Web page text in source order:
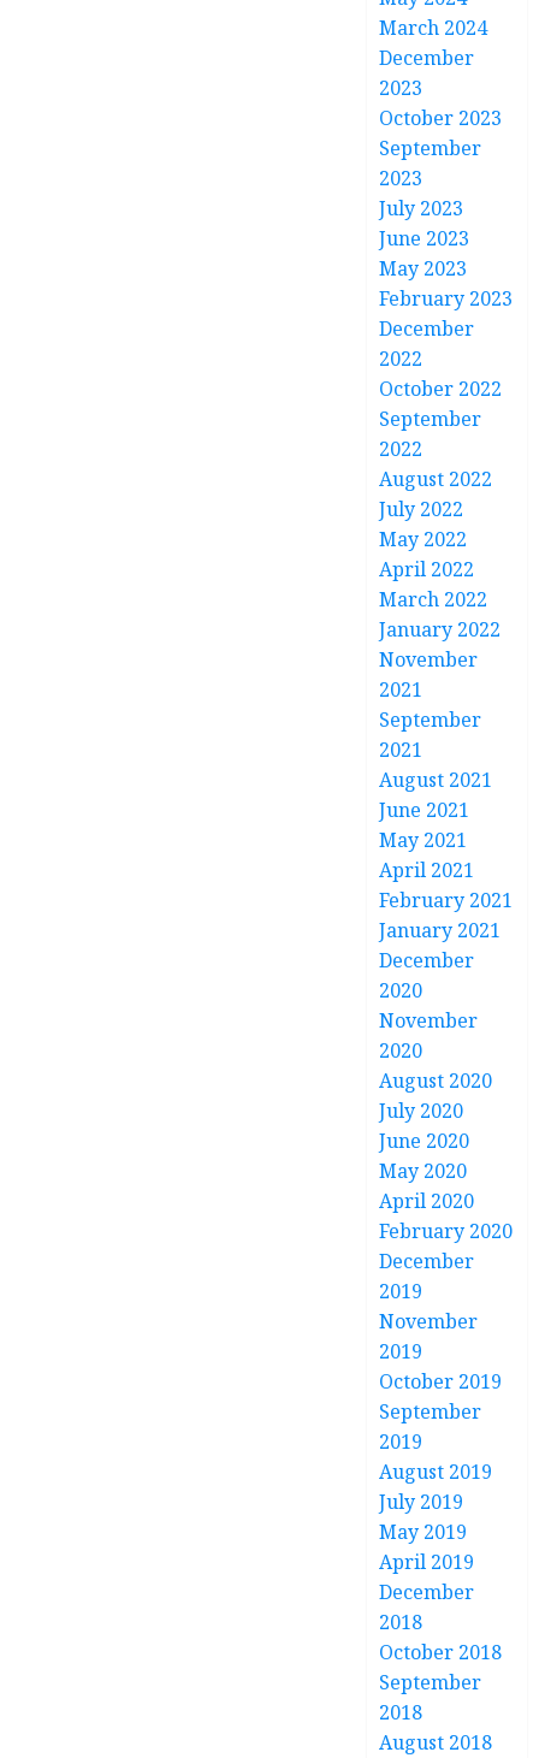
March 2024
December
2023
October 2023
September
2023
July 2023
June 2023
May 2023
February 2023
December
2022
October 2022
September
2022
August 2022
July 2022
May 2022
April 2022
March 2022
January 2022
November
2021
September
2021
August 2021
June 2021
May 2021
April 2021
February 2021
January 2021
December
2020
November
2020
August 2020
July 2020
June 2020
May 2020
April 2020
February 2020
December
2019
November
2019
October 2019
September
2019
August 2019
July 2019
May 2019
April 2019
December
2018
October 2018
September
2018
August 2018